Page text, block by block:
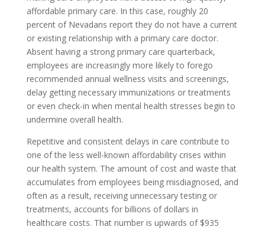
affordable primary care. In this case, roughly 20
percent of Nevadans report they do not have a current
or existing relationship with a primary care doctor.
Absent having a strong primary care quarterback,
employees are increasingly more likely to forego
recommended annual wellness visits and screenings,
delay getting necessary immunizations or treatments
or even check-in when mental health stresses begin to
undermine overall health.
Repetitive and consistent delays in care contribute to
one of the less well-known affordability crises within
our health system. The amount of cost and waste that
accumulates from employees being misdiagnosed, and
often as a result, receiving unnecessary testing or
treatments, accounts for billions of dollars in
healthcare costs. That number is upwards of $935